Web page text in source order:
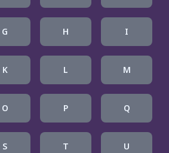
G H I
K L M
O P Q
S T U